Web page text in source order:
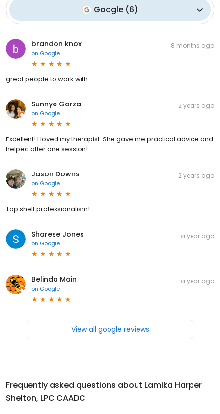
Google (6)
brandon knox
on Google
8 months ago
great people to work with
Sunnye Garza
on Google
2 years ago
Excellent! I loved my therapist. She gave me practical advice and
helped after one session!
Jason Downs
on Google
2 years ago
Top shelf professionalism!
Sharese Jones
on Google
a year ago
Belinda Main
on Google
a year ago
View all google reviews
Frequently asked questions about Lamika Harper
Shelton, LPC CAADC